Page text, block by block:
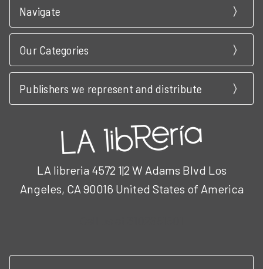
Navigate
Our Categories
Publishers we represent and distribute
LA libreria 4572 1|2 W Adams Blvd Los
Angeles, CA 90016 United States of America